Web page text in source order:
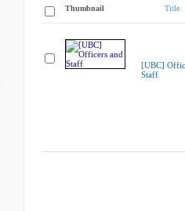
Thumbnail Title
[UBC]
Staff